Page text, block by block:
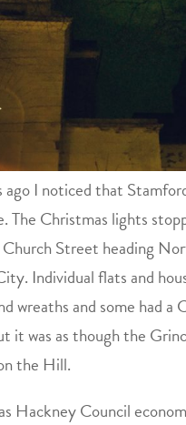
ago I noticed that
The Christmas lights
Street heading
Individual flats and
wreaths and some had a
it was as though the
the Hill.
Hackney Council